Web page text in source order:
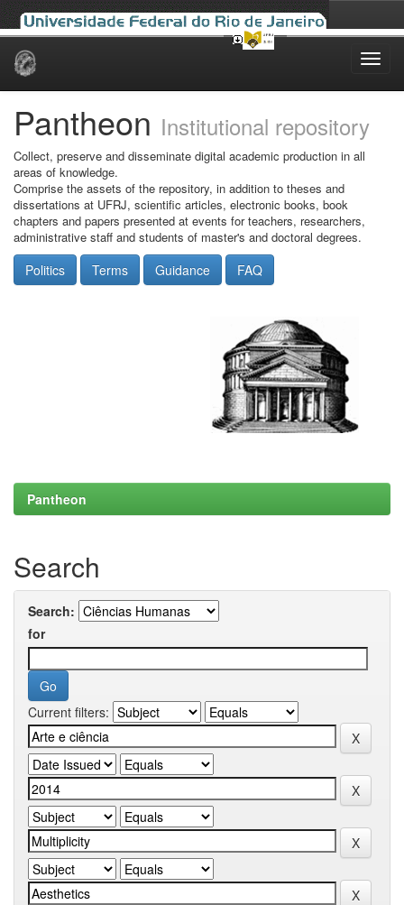
Skip
Pantheon Institutional repository
Collect, preserve and disseminate digital academic production in all
areas of knowledge.
Comprise the assets of the repository, in addition to theses and
dissertations at UFRJ, scientific articles, electronic books, book
chapters and papers presented at events for teachers, researchers,
administrative staff and students of master's and doctoral degrees.
Politics Terms Guidance FAQ
Pantheon
Search
Search:
for
Current filters: